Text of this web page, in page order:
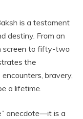
is a testament
destiny. From an
screen to fifty-two
the
bravery,
a lifetime.
anecdote—it is a